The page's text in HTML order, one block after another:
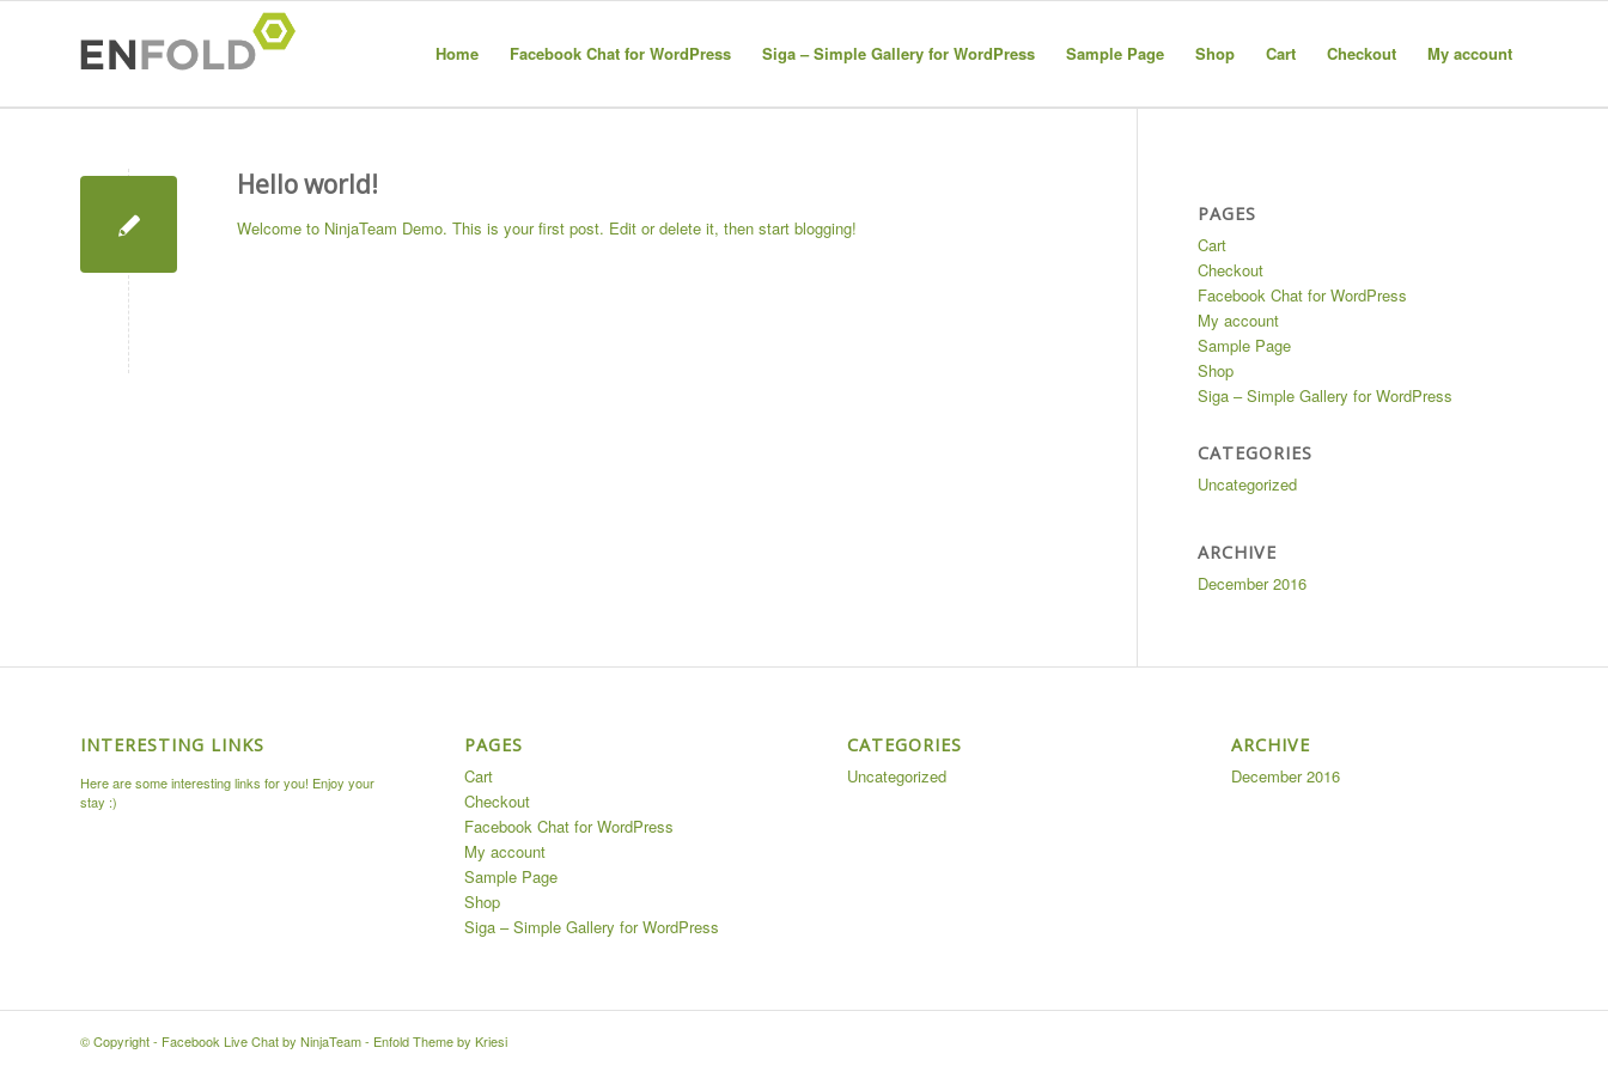
Home Facebook Chat for WordPress Siga – Simple Gallery for WordPress Sample Page Shop Cart Checkout My account
Hello world!
Welcome to NinjaTeam Demo. This is your first post. Edit or delete it, then start blogging!
PAGES
Cart
Checkout
Facebook Chat for WordPress
My account
Sample Page
Shop
Siga – Simple Gallery for WordPress
CATEGORIES
Uncategorized
ARCHIVE
December 2016
INTERESTING LINKS
Here are some interesting links for you! Enjoy your
stay :)
PAGES
Cart
Checkout
Facebook Chat for WordPress
My account
Sample Page
Shop
Siga – Simple Gallery for WordPress
CATEGORIES
Uncategorized
ARCHIVE
December 2016
© Copyright - Facebook Live Chat by NinjaTeam- Enfold Theme by Kriesi